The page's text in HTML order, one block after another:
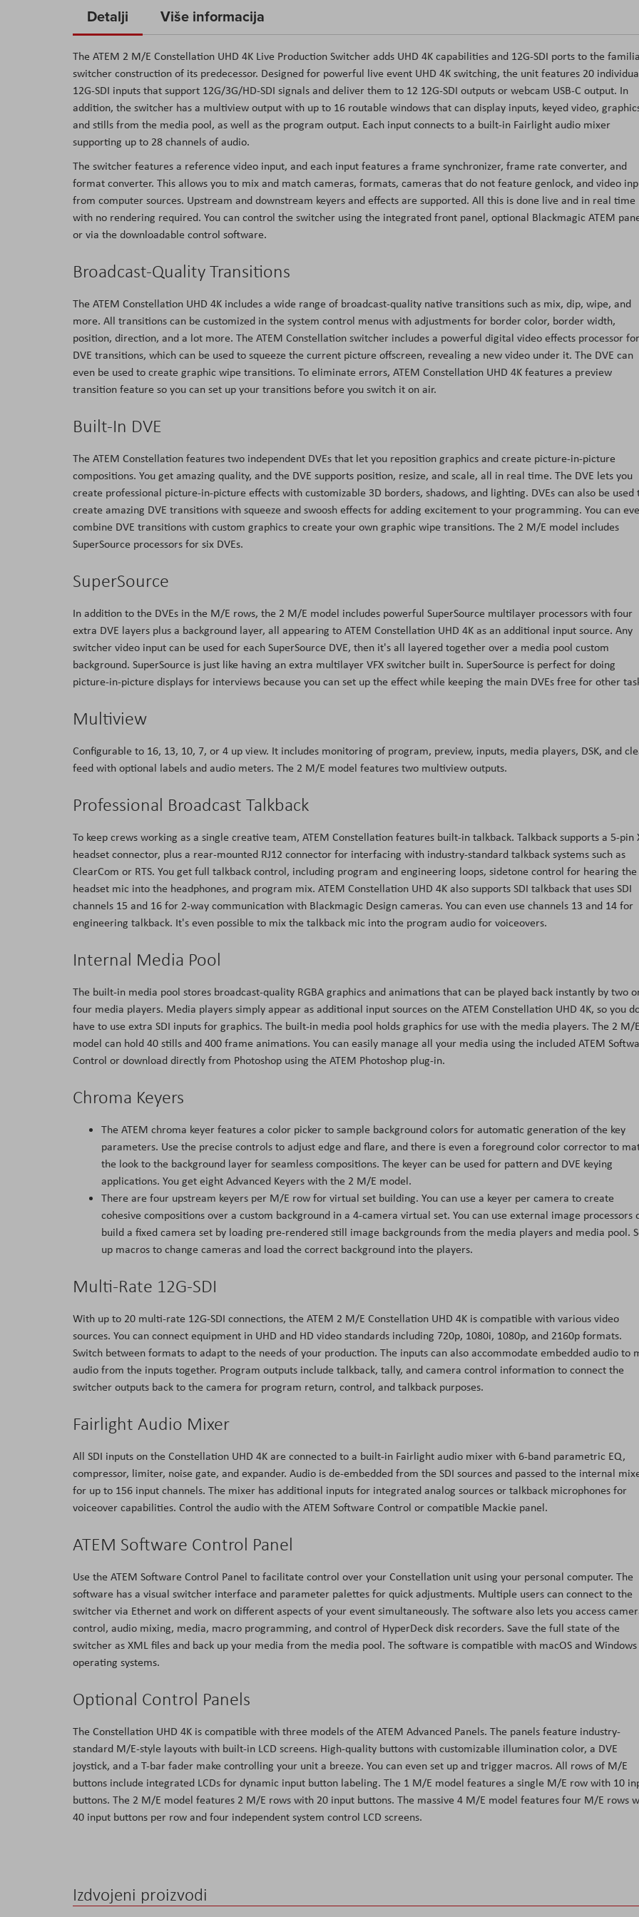
the
of
the
images
gallery
Detalji
The ATEM 2 M/E Constellation UHD 4K Live Production Switcher adds UHD 4K capabilities and 12G-SDI ports to the
switcher construction of its predecessor. Designed for powerful live event UHD 4K switching, the unit features 20
12G-SDI inputs that support 12G/3G/HD-SDI signals and deliver them to 12 12G-SDI outputs or webcam USB-C output. In
addition, the switcher has a multiview output with up to 16 routable windows that can display inputs, keyed video,
and stills from the media pool, as well as the program output. Each input connects to a built-in Fairlight audio mixer
supporting up to 28 channels of audio.
The switcher features a reference video input, and each input features a frame synchronizer, frame rate converter, and
format converter. This allows you to mix and match cameras, formats, cameras that do not feature genlock, and video
from computer sources. Upstream and downstream keyers and effects are supported. All this is done live and in real time
with no rendering required. You can control the switcher using the integrated front panel, optional Blackmagic ATEM
or via the downloadable control software.
Broadcast-Quality Transitions
The ATEM Constellation UHD 4K includes a wide range of broadcast-quality native transitions such as mix, dip, wipe, and
more. All transitions can be customized in the system control menus with adjustments for border color, border width,
position, direction, and a lot more. The ATEM Constellation switcher includes a powerful digital video effects processor for
DVE transitions, which can be used to squeeze the current picture offscreen, revealing a new video under it. The DVE can
even be used to create graphic wipe transitions. To eliminate errors, ATEM Constellation UHD 4K features a preview
transition feature so you can set up your transitions before you switch it on air.
Built-In DVE
The ATEM Constellation features two independent DVEs that let you reposition graphics and create picture-in-picture
compositions. You get amazing quality, and the DVE supports position, resize, and scale, all in real time. The DVE lets you
create professional picture-in-picture effects with customizable 3D borders, shadows, and lighting. DVEs can also be used
create amazing DVE transitions with squeeze and swoosh effects for adding excitement to your programming. You can
combine DVE transitions with custom graphics to create your own graphic wipe transitions. The 2 M/E model includes
SuperSource processors for six DVEs.
SuperSource
In addition to the DVEs in the M/E rows, the 2 M/E model includes powerful SuperSource multilayer processors with four
extra DVE layers plus a background layer, all appearing to ATEM Constellation UHD 4K as an additional input source. Any
switcher video input can be used for each SuperSource DVE, then it's all layered together over a media pool custom
background. SuperSource is just like having an extra multilayer VFX switcher built in. SuperSource is perfect for doing
picture-in-picture displays for interviews because you can set up the effect while keeping the main DVEs free for other
Multiview
Configurable to 16, 13, 10, 7, or 4 up view. It includes monitoring of program, preview, inputs, media players, DSK, and
feed with optional labels and audio meters. The 2 M/E model features two multiview outputs.
Professional Broadcast Talkback
To keep crews working as a single creative team, ATEM Constellation features built-in talkback. Talkback supports a 5-pin
headset connector, plus a rear-mounted RJ12 connector for interfacing with industry-standard talkback systems such as
ClearCom or RTS. You get full talkback control, including program and engineering loops, sidetone control for hearing the
headset mic into the headphones, and program mix. ATEM Constellation UHD 4K also supports SDI talkback that uses SDI
channels 15 and 16 for 2-way communication with Blackmagic Design cameras. You can even use channels 13 and 14 for
engineering talkback. It's even possible to mix the talkback mic into the program audio for voiceovers.
Internal Media Pool
The built-in media pool stores broadcast-quality RGBA graphics and animations that can be played back instantly by two
four media players. Media players simply appear as additional input sources on the ATEM Constellation UHD 4K, so you
have to use extra SDI inputs for graphics. The built-in media pool holds graphics for use with the media players. The 2 M/E
model can hold 40 stills and 400 frame animations. You can easily manage all your media using the included ATEM
Control or download directly from Photoshop using the ATEM Photoshop plug-in.
Chroma Keyers
The ATEM chroma keyer features a color picker to sample background colors for automatic generation of the key
parameters. Use the precise controls to adjust edge and flare, and there is even a foreground color corrector to
the look to the background layer for seamless compositions. The keyer can be used for pattern and DVE keying
applications. You get eight Advanced Keyers with the 2 M/E model.
There are four upstream keyers per M/E row for virtual set building. You can use a keyer per camera to create
cohesive compositions over a custom background in a 4-camera virtual set. You can use external image processors
build a fixed camera set by loading pre-rendered still image backgrounds from the media players and media pool.
up macros to change cameras and load the correct background into the players.
Multi-Rate 12G-SDI
With up to 20 multi-rate 12G-SDI connections, the ATEM 2 M/E Constellation UHD 4K is compatible with various video
sources. You can connect equipment in UHD and HD video standards including 720p, 1080i, 1080p, and 2160p formats.
Switch between formats to adapt to the needs of your production. The inputs can also accommodate embedded audio to
audio from the inputs together. Program outputs include talkback, tally, and camera control information to connect the
switcher outputs back to the camera for program return, control, and talkback purposes.
Fairlight Audio Mixer
All SDI inputs on the Constellation UHD 4K are connected to a built-in Fairlight audio mixer with 6-band parametric EQ,
compressor, limiter, noise gate, and expander. Audio is de-embedded from the SDI sources and passed to the internal
for up to 156 input channels. The mixer has additional inputs for integrated analog sources or talkback microphones for
voiceover capabilities. Control the audio with the ATEM Software Control or compatible Mackie panel.
ATEM Software Control Panel
Use the ATEM Software Control Panel to facilitate control over your Constellation unit using your personal computer. The
software has a visual switcher interface and parameter palettes for quick adjustments. Multiple users can connect to the
switcher via Ethernet and work on different aspects of your event simultaneously. The software also lets you access
control, audio mixing, media, macro programming, and control of HyperDeck disk recorders. Save the full state of the
switcher as XML files and back up your media from the media pool. The software is compatible with macOS and Windows
operating systems.
Optional Control Panels
The Constellation UHD 4K is compatible with three models of the ATEM Advanced Panels. The panels feature industry-
standard M/E-style layouts with built-in LCD screens. High-quality buttons with customizable illumination color, a DVE
joystick, and a T-bar fader make controlling your unit a breeze. You can even set up and trigger macros. All rows of M/E
buttons include integrated LCDs for dynamic input button labeling. The 1 M/E model features a single M/E row with 10
buttons. The 2 M/E model features 2 M/E rows with 20 input buttons. The massive 4 M/E model features four M/E rows
40 input buttons per row and four independent system control LCD screens.
Više informacija
Izdvojeni proizvodi